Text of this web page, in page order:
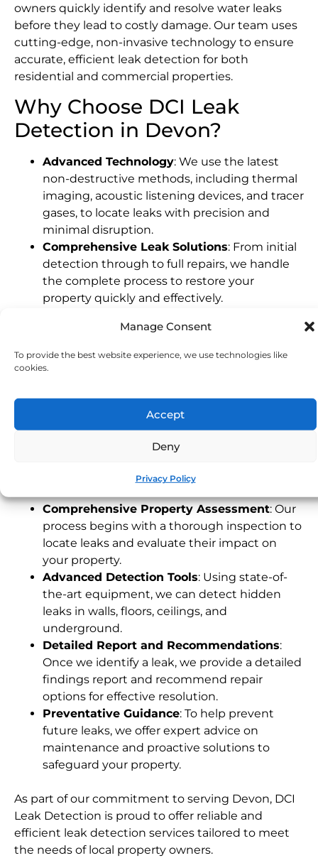
Manage Consent
To provide the best website experience, we use technologies like
cookies.
Accept
Deny
Privacy Policy
owners quickly identify and resolve water leaks
before they lead to costly damage. Our team uses
cutting-edge, non-invasive technology to ensure
accurate, efficient leak detection for both
residential and commercial properties.
Why Choose DCI Leak
Detection in Devon?
Advanced Technology: We use the latest
non-destructive methods, including thermal
imaging, acoustic listening devices, and tracer
gases, to locate leaks with precision and
minimal disruption.
Comprehensive Leak Solutions: From initial
detection through to full repairs, we handle
the complete process to restore your
property quickly and effectively.
team understands the unique characteristics
of Devon properties, providing fast and
dependable service tailored to your needs.
any time. Our emergency response team is
available around the clock to address urgent
issues, protecting your property when you
Our Leak Detection Process
Comprehensive Property Assessment: Our
process begins with a thorough inspection to
locate leaks and evaluate their impact on
your property.
Advanced Detection Tools: Using state-of-
the-art equipment, we can detect hidden
leaks in walls, floors, ceilings, and
underground.
Detailed Report and Recommendations:
Once we identify a leak, we provide a detailed
findings report and recommend repair
options for effective resolution.
Preventative Guidance: To help prevent
future leaks, we offer expert advice on
maintenance and proactive solutions to
safeguard your property.
As part of our commitment to serving Devon, DCI
Leak Detection is proud to offer reliable and
efficient leak detection services tailored to meet
the needs of local property owners.